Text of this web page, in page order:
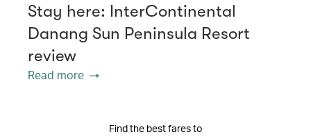
Stay here: InterContinental
Danang Sun Peninsula Resort
review
Read more
Find the best fares to